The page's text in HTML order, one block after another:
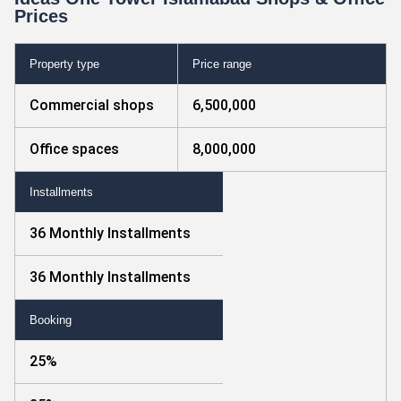
Prices
Property type
Commercial shops
Office spaces
Price range
6,500,000
8,000,000
Installments
36 Monthly Installments
36 Monthly Installments
Booking
25%